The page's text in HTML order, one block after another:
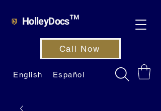
HolleyDocs™
English Español
Call Now